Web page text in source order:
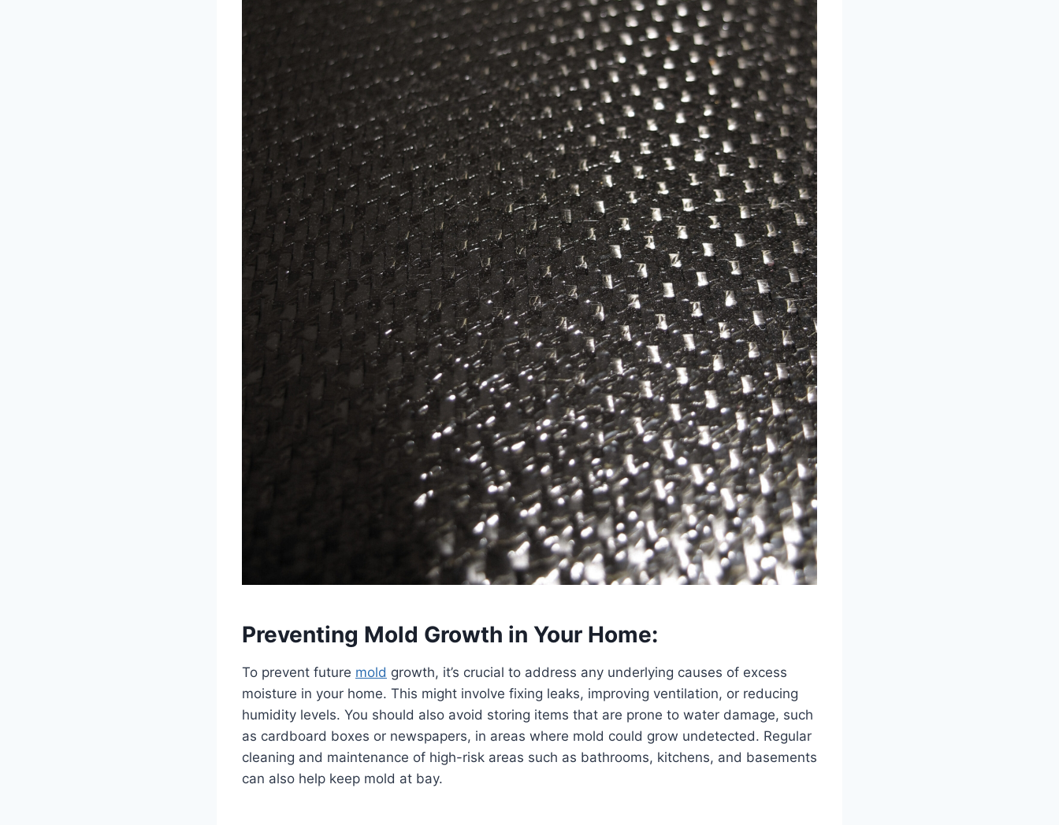
Preventing Mold Growth in Your Home:
To prevent future mold growth, it’s crucial to address any underlying causes of excess
moisture in your home. This might involve fixing leaks, improving ventilation, or reducing
humidity levels. You should also avoid storing items that are prone to water damage, such
as cardboard boxes or newspapers, in areas where mold could grow undetected. Regular
cleaning and maintenance of high-risk areas such as bathrooms, kitchens, and basements
can also help keep mold at bay.